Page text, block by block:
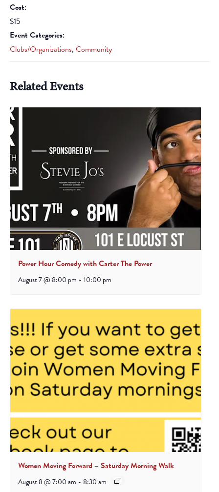
Cost:
$15
Event Categories:
Clubs/Organizations, Community
Related Events
Power Hour Comedy with Carter The Power
August 7 @ 8:00 pm - 10:00 pm
Women Moving Forward – Saturday Morning Walk
August 8 @ 7:00 am - 8:30 am